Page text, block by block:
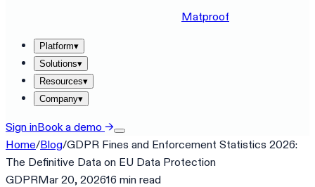
Matproof
Platform▾
Solutions▾
Resources▾
Company▾
Sign inBook a demo →
Home/Blog/GDPR Fines and Enforcement Statistics 2026:
The Definitive Data on EU Data Protection
GDPRMar 20, 202616 min read